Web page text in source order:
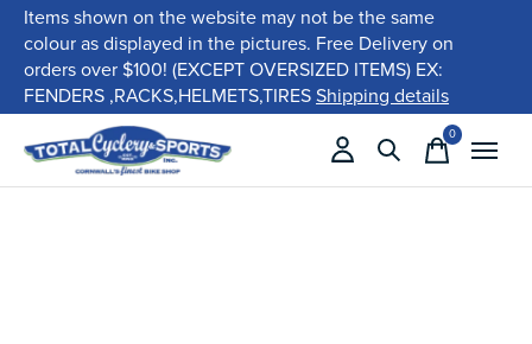
Items shown on the website may not be the same
colour as displayed in the pictures. Free Delivery on
orders over $100! (EXCEPT OVERSIZED ITEMS) EX:
FENDERS ,RACKS,HELMETS,TIRESShipping details
0items